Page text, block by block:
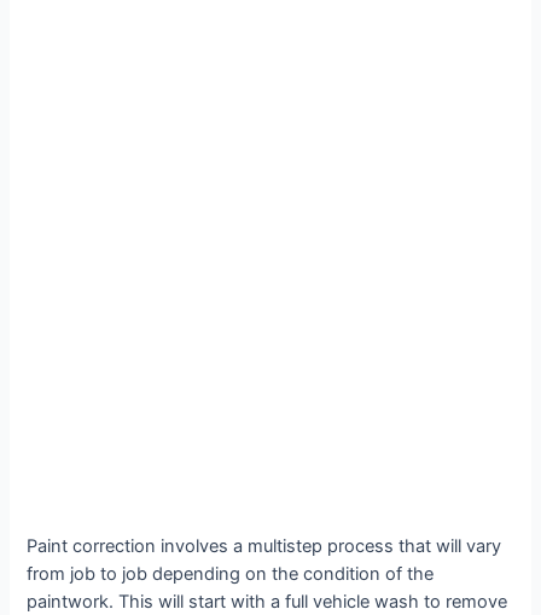
Paint correction involves a multistep process that will vary
from job to job depending on the condition of the
paintwork. This will start with a full vehicle wash to remove